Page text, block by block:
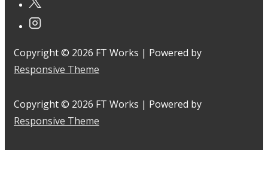
Copyright © 2026 FT Works | Powered by
Responsive Theme
Copyright © 2026 FT Works | Powered by
Responsive Theme